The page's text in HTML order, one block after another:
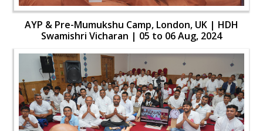
AYP & Pre-Mumukshu Camp, London, UK | HDH
Swamishri Vicharan | 05 to 06 Aug, 2024